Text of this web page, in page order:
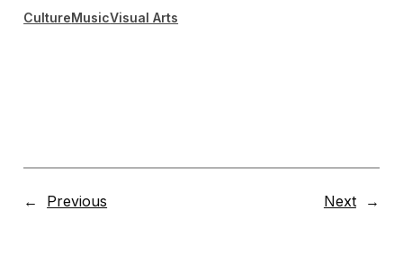
CultureMusicVisual Arts
← Previous Next →